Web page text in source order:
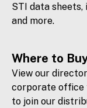
STI data
and more.
Where to
View our
corporate office
to join our